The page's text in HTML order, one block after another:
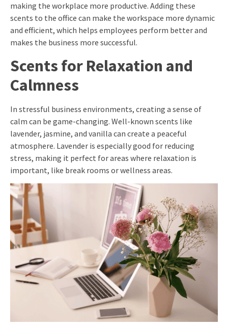
making the workplace more productive. Adding these
scents to the office can make the workspace more dynamic
and efficient, which helps employees perform better and
makes the business more successful.
Scents for Relaxation and
Calmness
In stressful business environments, creating a sense of
calm can be game-changing. Well-known scents like
lavender, jasmine, and vanilla can create a peaceful
atmosphere. Lavender is especially good for reducing
stress, making it perfect for areas where relaxation is
important, like break rooms or wellness areas.